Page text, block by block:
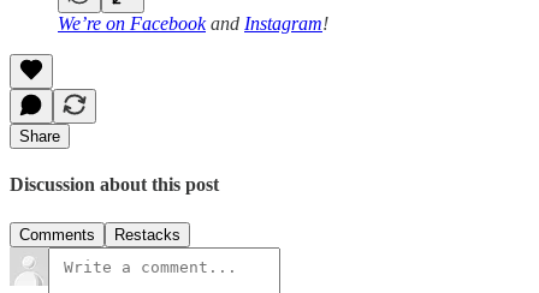
We’re on Facebookand Instagram!
Share
Discussion about this post
Comments Restacks